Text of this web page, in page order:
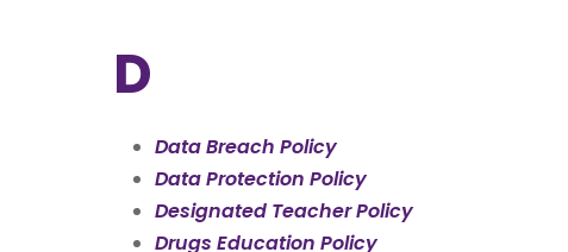
D
Data Breach Policy
Data Protection Policy
Designated Teacher Policy
Drugs Education Policy